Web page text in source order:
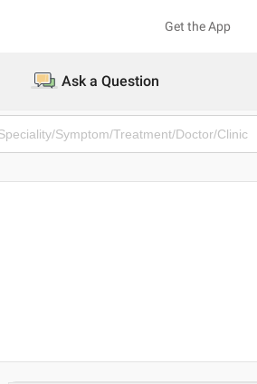
Get the App
Ask a Question